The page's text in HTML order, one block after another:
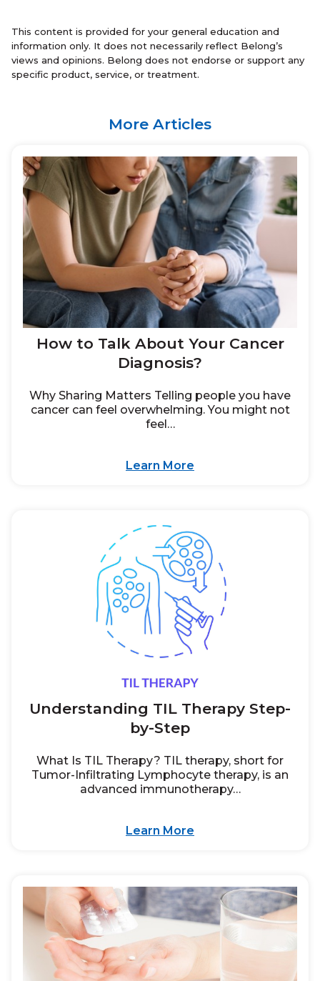
This content is provided for your general education and
information only. It does not necessarily reflect Belong’s
views and opinions. Belong does not endorse or support any
specific product, service, or treatment.
More Articles
How to Talk About Your Cancer
Diagnosis?
Why Sharing Matters Telling people you have
cancer can feel overwhelming. You might not
feel…
Learn More
Understanding TIL Therapy Step-
by-Step
What Is TIL Therapy? TIL therapy, short for
Tumor-Infiltrating Lymphocyte therapy, is an
advanced immunotherapy…
Learn More